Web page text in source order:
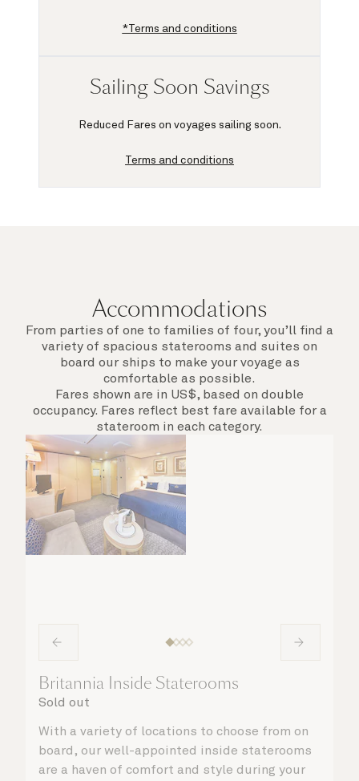
*Terms and conditions
Sailing Soon Savings
Reduced Fares on voyages sailing soon.
Terms and conditions
Accommodations
From parties of one to families of four, you’ll find a
variety of spacious staterooms and suites on
board our ships to make your voyage as
comfortable as possible.
Fares shown are in US$, based on double
occupancy. Fares reflect best fare available for a
stateroom in each category.
Britannia Inside Staterooms
Sold out
With a variety of locations to choose from on
board, our well-appointed inside staterooms
are a haven of comfort and style during your